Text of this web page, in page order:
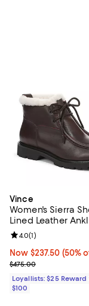
Vince
Women's Sierra
Lined Leather
Now $237.50; 50%
Now $237.50 (50%
Previous price
$475.00
Review rating: 4.0
4.0(1)
Loyallists: $25
$100